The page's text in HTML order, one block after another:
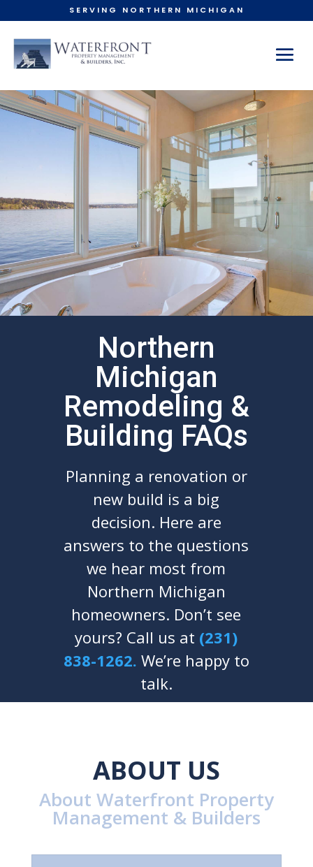
SERVING NORTHERN MICHIGAN
Northern
Michigan
Remodeling &
Building FAQs
Planning a renovation or
new build is a big
decision. Here are
answers to the questions
we hear most from
Northern Michigan
homeowners. Don’t see
yours? Call us at (231)
838-1262. We’re happy to
talk.
ABOUT US
About Waterfront Property
Management & Builders